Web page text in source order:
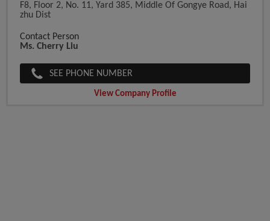
F8, Floor 2, No. 11, Yard 385, Middle Of Gongye Road, Hai
Zhu Dist
Contact Person
Ms. Cherry Liu
SEE PHONE NUMBER
View Company Profile